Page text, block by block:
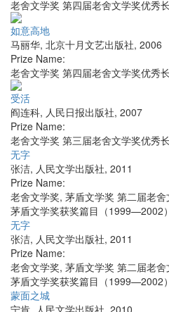
老舍文学奖 第四届老舍文学奖优秀
如意高地
马丽华, 北京十月文艺出版社, 2006
Prize Name:
老舍文学奖 第四届老舍文学奖优秀
受活
阎连科, 人民日报出版社, 2007
Prize Name:
老舍文学奖 第三届老舍文学奖优秀
无字
张洁, 人民文学出版社, 2011
Prize Name:
老舍文学奖, 茅盾文学奖 第二届老
茅盾文学奖获奖篇目（1999—2002）
无字
张洁, 人民文学出版社, 2011
Prize Name:
老舍文学奖, 茅盾文学奖 第二届老
茅盾文学奖获奖篇目（1999—2002）
蒙面之城